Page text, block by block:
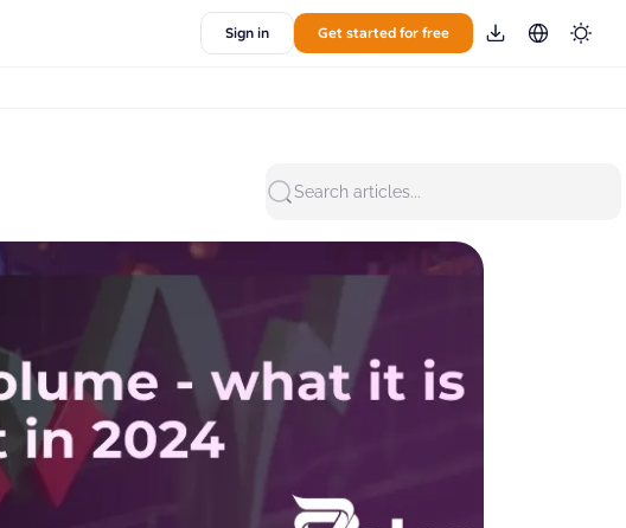
Sign in Get started for free
Search articles...